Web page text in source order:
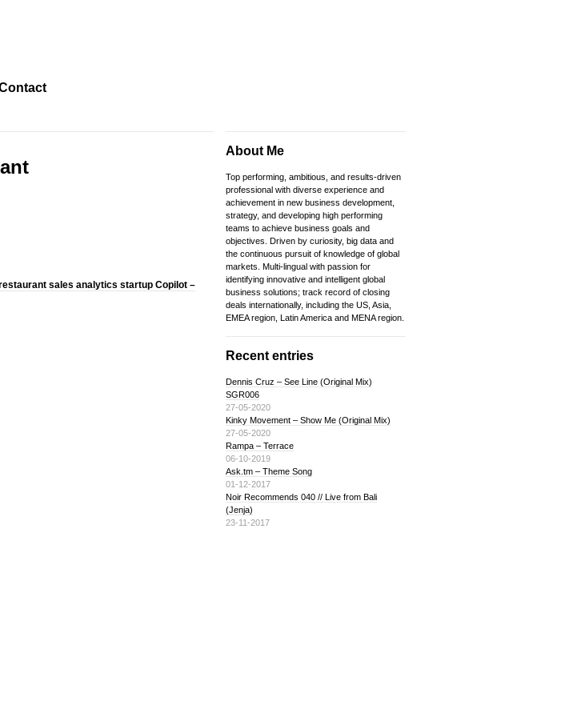
sales analytics startup Copilot –
About Me
Top performing, ambitious, and results-driven
professional with diverse experience and
achievement in new business development,
strategy, and developing high performing
teams to achieve business goals and
objectives. Driven by curiosity, big data and
the continuous pursuit of knowledge of global
markets. Multi-lingual with passion for
identifying innovative and intelligent global
business solutions; track record of closing
deals internationally, including the US, Asia,
EMEA region, Latin America and MENA region.
Recent entries
Dennis Cruz – See Line (Original Mix)
SGR006
27-05-2020
Kinky Movement – Show Me (Original Mix)
27-05-2020
Rampa – Terrace
06-10-2019
Ask.tm – Theme Song
01-12-2017
Noir Recommends 040 // Live from Bali
(Jenja)
23-11-2017